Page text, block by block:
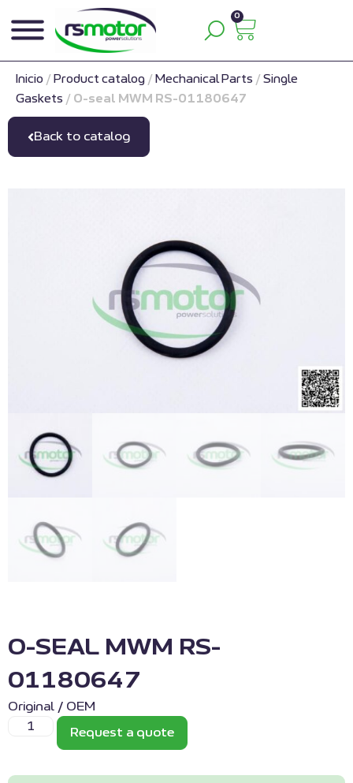
0
Inicio / Product catalog / Mechanical Parts / Single
Gaskets / O-seal MWM RS-01180647
Back to catalog
O-SEAL MWM RS-
01180647
Original / OEM
Request a quote